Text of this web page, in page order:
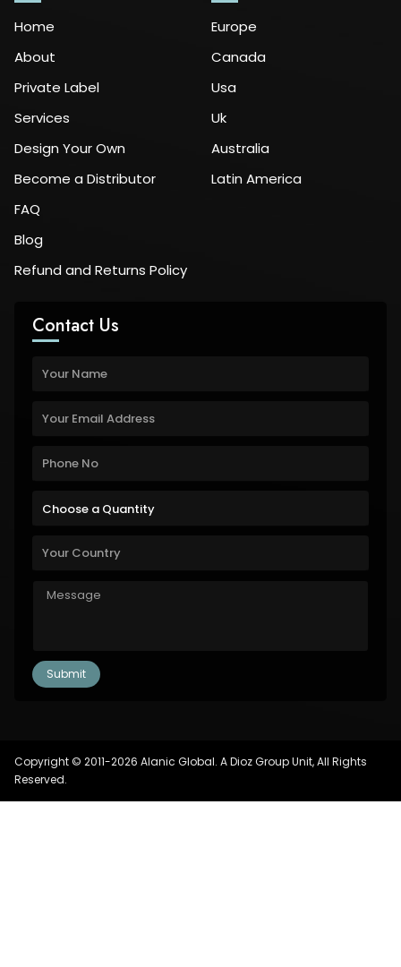
Home
About
Private Label
Services
Design Your Own
Become a Distributor
FAQ
Blog
Refund and Returns Policy
Europe
Canada
Usa
Uk
Australia
Latin America
Contact Us
Copyright © 2011-2026 Alanic Global. A Dioz Group Unit, All Rights
Reserved.